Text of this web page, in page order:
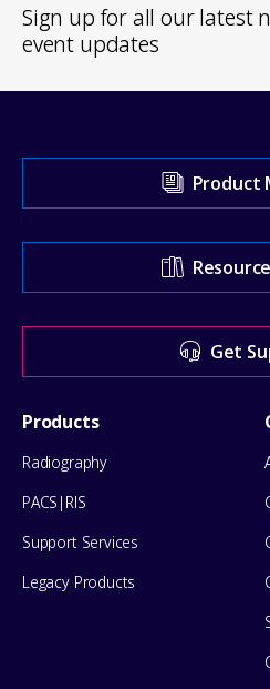
Sign up for all our latest
event updates
our
Support
Center
for
help
Product
Get
Footer
Menu
Products
Radiography
PACS|RIS
Support Services
Legacy Products